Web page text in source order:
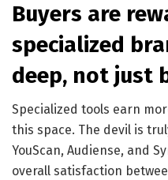
Buyers are
specialized
deep, not just
Specialized tools earn
this space. The devil is
YouScan, Audiense, and
overall satisfaction